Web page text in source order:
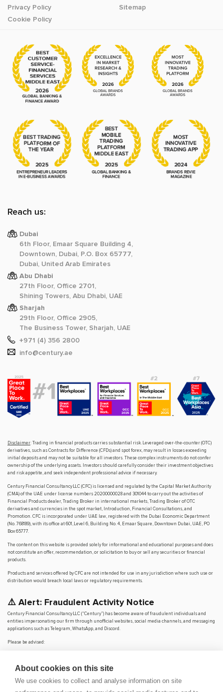
About cookies on this site
We use cookies to collect and analyse information on site
Privacy Policy
Cookie Policy
Sitemap
Reach us:
Dubai
6th Floor, Emaar Square Building 4,
Downtown, Dubai, P.O. Box 65777,
Dubai, United Arab Emirates
Abu Dhabi
27th Floor, Office 2701,
Shining Towers, Abu Dhabi, UAE
Sharjah
29th Floor, Office 2905,
The Business Tower, Sharjah, UAE
+971 (4) 356 2800
info@century.ae
Disclaimer: Trading in financial products carries substantial risk. Leveraged over-the-counter (OTC)
derivatives, such as Contracts for Difference (CFDs) and spot forex, may result in losses exceeding
initial deposits and may not be suitable for all investors. These complex instruments do not confer
ownership of the underlying assets. Investors should carefully consider their investment objectives
and risk appetite, and seek independent professional advice if necessary.
Century Financial Consultancy LLC (CFC) is licensed and regulated by the Capital Market Authority
(CMA) of the UAE under license numbers 20200000028 and 301044 to carry out the activities of
Financial Products dealer, Trading Broker in international markets, Trading Broker of OTC
derivatives and currencies in the spot market, Introduction, Financial Consultations, and
Promotion. CFC is incorporated under UAE law, registered with the Dubai Economic Department
(No. 768189), with its office at 601, Level 6, Building No. 4, Emaar Square, Downtown Dubai, UAE, PO
Box 65777.
The content on this website is provided solely for informational and educational purposes and does
not constitute an offer, recommendation, or solicitation to buy or sell any securities or financial
products.
Products and services offered by CFC are not intended for use in any jurisdiction where such use or
distribution would breach local laws or regulatory requirements.
⚠️ Alert: Fraudulent Activity Notice
Century Financial Consultancy LLC (“Century”) has become aware of fraudulent individuals and
entities impersonating our firm through unofficial websites, social media channels, and messaging
applications such as Telegram, WhatsApp, and Discord.
Please be advised:
Century does not accept or make payments in cash, cryptocurrency, or digital
We do not conduct business via social media or messaging platforms.